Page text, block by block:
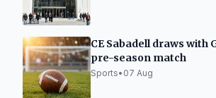
CE Sabadell draws with
pre-season match
Sports• 07 Aug